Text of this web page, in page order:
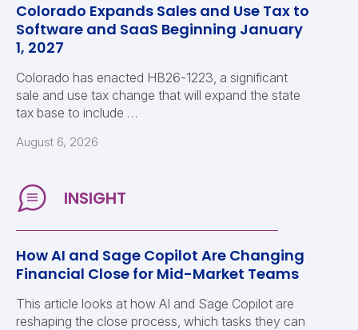
Colorado Expands Sales and Use Tax to
Software and SaaS Beginning January
1, 2027
Colorado has enacted HB26-1223, a significant
sale and use tax change that will expand the state
tax base to include …
August 6, 2026
How AI and Sage Copilot Are Changing
Financial Close for Mid-Market Teams
This article looks at how AI and Sage Copilot are
reshaping the close process, which tasks they can